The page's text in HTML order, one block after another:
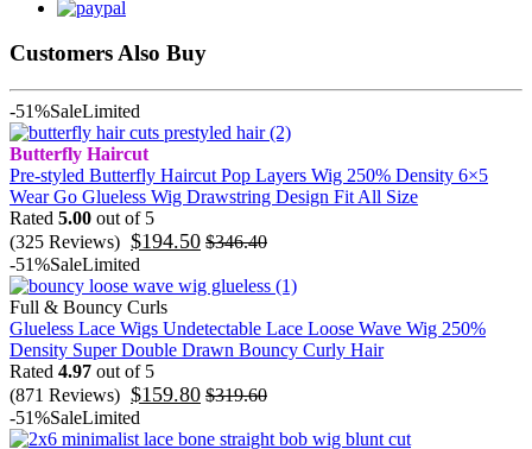
Customers Also Buy
-51%SaleLimited
Butterfly Haircut
Pre-styled Butterfly Haircut Pop Layers Wig 250% Density 6×5
Wear Go Glueless Wig Drawstring Design Fit All Size
Rated 5.00 out of 5
(325 Reviews) $194.50 $346.40
-51%SaleLimited
Full & Bouncy Curls
Glueless Lace Wigs Undetectable Lace Loose Wave Wig 250%
Density Super Double Drawn Bouncy Curly Hair
Rated 4.97 out of 5
(871 Reviews) $159.80 $319.60
-51%SaleLimited